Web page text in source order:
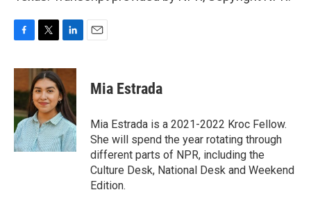
c
b
o
o
k
i
t
t
e
r
n
k
e
d
I
n
Mia Estrada
Mia Estrada is a 2021-2022 Kroc Fellow.
She will spend the year rotating through
different parts of NPR, including the
Culture Desk, National Desk and Weekend
Edition.